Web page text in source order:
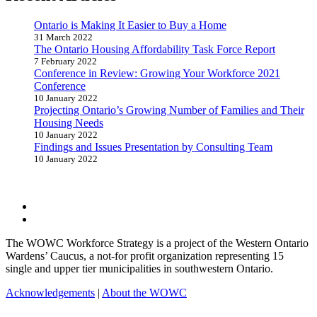
Ontario is Making It Easier to Buy a Home
31 March 2022
The Ontario Housing Affordability Task Force Report
7 February 2022
Conference in Review: Growing Your Workforce 2021
Conference
10 January 2022
Projecting Ontario’s Growing Number of Families and Their
Housing Needs
10 January 2022
Findings and Issues Presentation by Consulting Team
10 January 2022
The WOWC Workforce Strategy is a project of the Western Ontario
Wardens’ Caucus, a not-for profit organization representing 15
single and upper tier municipalities in southwestern Ontario.
Acknowledgements | About the WOWC